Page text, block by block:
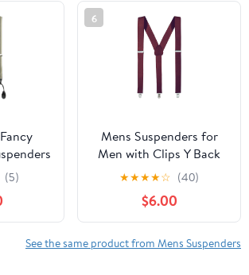
-
Tan
(5)
6
Mens Suspenders for
Men with Clips Y Back
Design Pant Clip Style
Tuxedo Braces -
Burgundy
★★★★☆ (40)
$6.00
See the same product from Mens Suspenders